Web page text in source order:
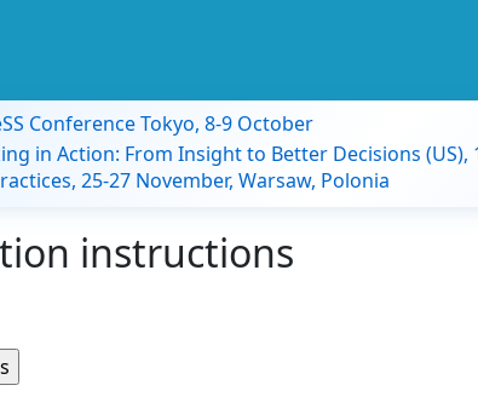
Conference Tokyo, 8-9 October
in Action: From Insight to Better Decisions (US),
25-27 November, Warsaw, Polonia
instructions